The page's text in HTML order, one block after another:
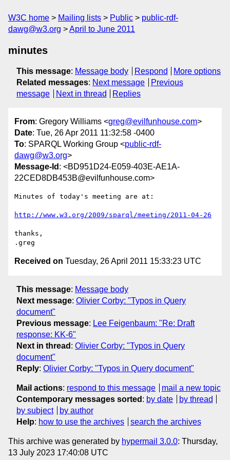
W3C home Mailing lists Public
public-rdf-
dawg@w3.org
April to June 2011
minutes
This message: Message body Respond
More options
Related messages: Next message
Previous
message
Next in thread Replies
From: Gregory Williams <greg@evilfunhouse.com>
Date: Tue, 26 Apr 2011 11:32:58 -0400
To: SPARQL Working Group <public-rdf-
dawg@w3.org>
Message-Id : <BD951D24-E059-403E-AE1A-
22CED8DB453B@evilfunhouse.com>
Minutes of today's meeting are at:
http://www.w3.org/2009/sparql/meeting/2011-04-26
thanks,
Received on Tuesday, 26 April 2011 15:33:23 UTC
This message: Message body
Next message: Olivier Corby: "Typos in Query
document"
Previous message: Lee Feigenbaum: "Re: Draft
response: KK-6"
Next in thread : Olivier Corby: "Typos in Query
document"
Reply: Olivier Corby: "Typos in Query document"
Mail actions: respond to this message
mail a new topic
Contemporary messages sorted : by date
by thread
by subject
by author
Help: how to use the archives search the archives
This archive was generated by hypermail 3.0.0: Thursday,
13 July 2023 17:40:08 UTC